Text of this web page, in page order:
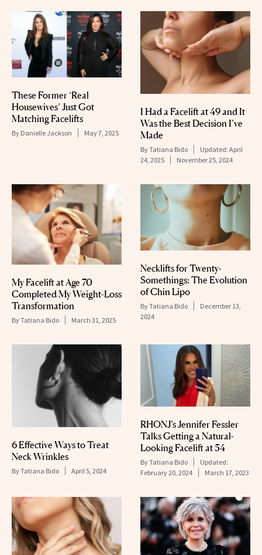
These Former ‘Real
Housewives’ Just Got
Matching Facelifts
By Danielle Jackson May 7, 2025
I Had a Facelift at 49 and It
Was the Best Decision I’ve
Made
ByTatiana Bido Updated: April
24, 2025
November 25, 2024
My Facelift at Age 70
Completed My Weight-Loss
Transformation
ByTatiana Bido March 31, 2025
Necklifts for Twenty-
Somethings: The Evolution
of Chin Lipo
ByTatiana Bido
December 13,
2024
6 Effective Ways to Treat
Neck Wrinkles
ByTatiana Bido April 5, 2024
RHONJ’s Jennifer Fessler
Talks Getting a Natural-
Looking Facelift at 54
ByTatiana Bido
Updated:
February 20, 2024
March 17, 2023